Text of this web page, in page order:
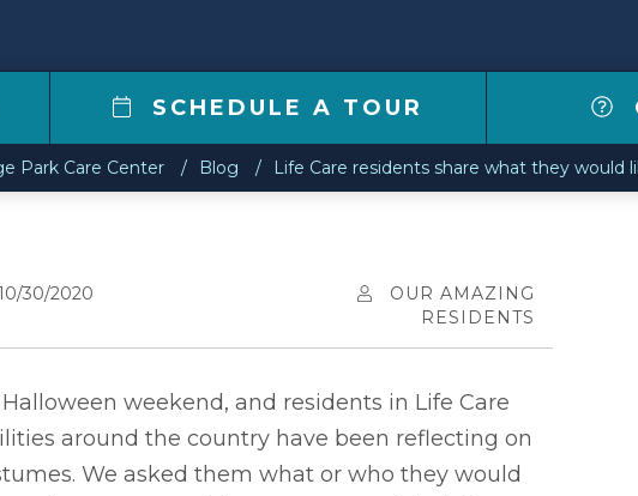
SCHEDULE A TOUR
Park Care Center Blog Life Care residents share what they would
30/2020
OUR AMAZING
RESIDENTS
Halloween weekend, and residents in Life Care
around the country have been reflecting on
We asked them what or who they would